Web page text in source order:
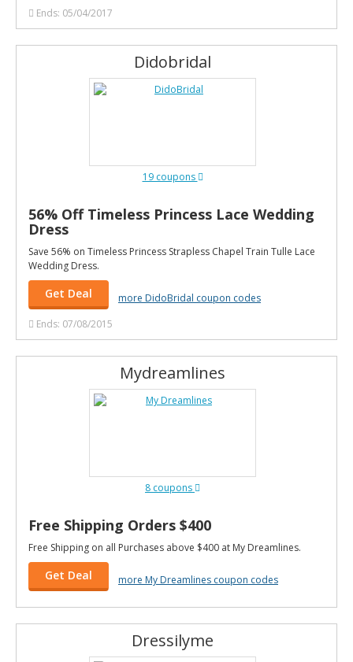
Ends: 05/04/2017
Didobridal
19 coupons
56% Off Timeless Princess Lace Wedding
Dress
Save 56% on Timeless Princess Strapless Chapel Train Tulle Lace
Wedding Dress.
Get Deal
more DidoBridal coupon codes
Ends: 07/08/2015
Mydreamlines
8 coupons
Free Shipping Orders $400
Free Shipping on all Purchases above $400 at My Dreamlines.
Get Deal more My Dreamlines coupon codes
Dressilyme